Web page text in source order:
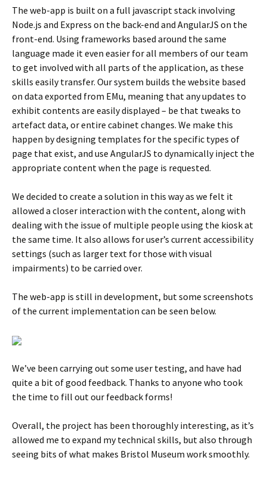
The web-app is built on a full javascript stack involving
Node.js and Express on the back-end and AngularJS on the
front-end. Using frameworks based around the same
language made it even easier for all members of our team
to get involved with all parts of the application, as these
skills easily transfer. Our system builds the website based
on data exported from EMu, meaning that any updates to
exhibit contents are easily displayed – be that tweaks to
artefact data, or entire cabinet changes. We make this
happen by designing templates for the specific types of
page that exist, and use AngularJS to dynamically inject the
appropriate content when the page is requested.
We decided to create a solution in this way as we felt it
allowed a closer interaction with the content, along with
dealing with the issue of multiple people using the kiosk at
the same time. It also allows for user’s current accessibility
settings (such as larger text for those with visual
impairments) to be carried over.
The web-app is still in development, but some screenshots
of the current implementation can be seen below.
We’ve been carrying out some user testing, and have had
quite a bit of good feedback. Thanks to anyone who took
the time to fill out our feedback forms!
Overall, the project has been thoroughly interesting, as it’s
allowed me to expand my technical skills, but also through
seeing bits of what makes Bristol Museum work smoothly.